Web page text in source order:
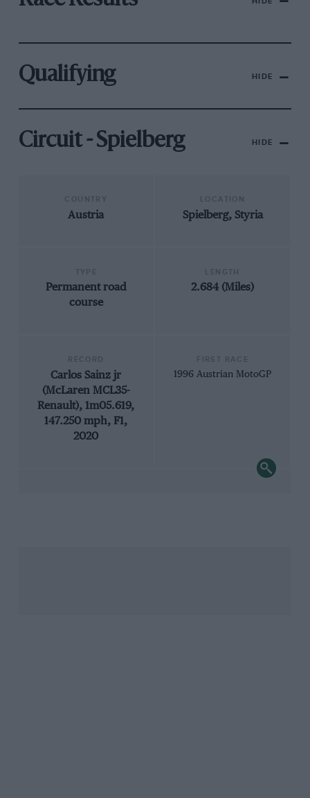
Qualifying HIDE
Circuit - Spielberg HIDE
Austria Spielberg, Styria
Permanent road
course
2.684 (Miles)
Carlos Sainz jr
(McLaren MCL35-
Renault), 1m05.619,
147.250 mph, F1,
2020
1996 Austrian MotoGP